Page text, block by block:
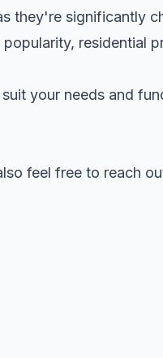
they're significantly
residential
your needs and
feel free to reach